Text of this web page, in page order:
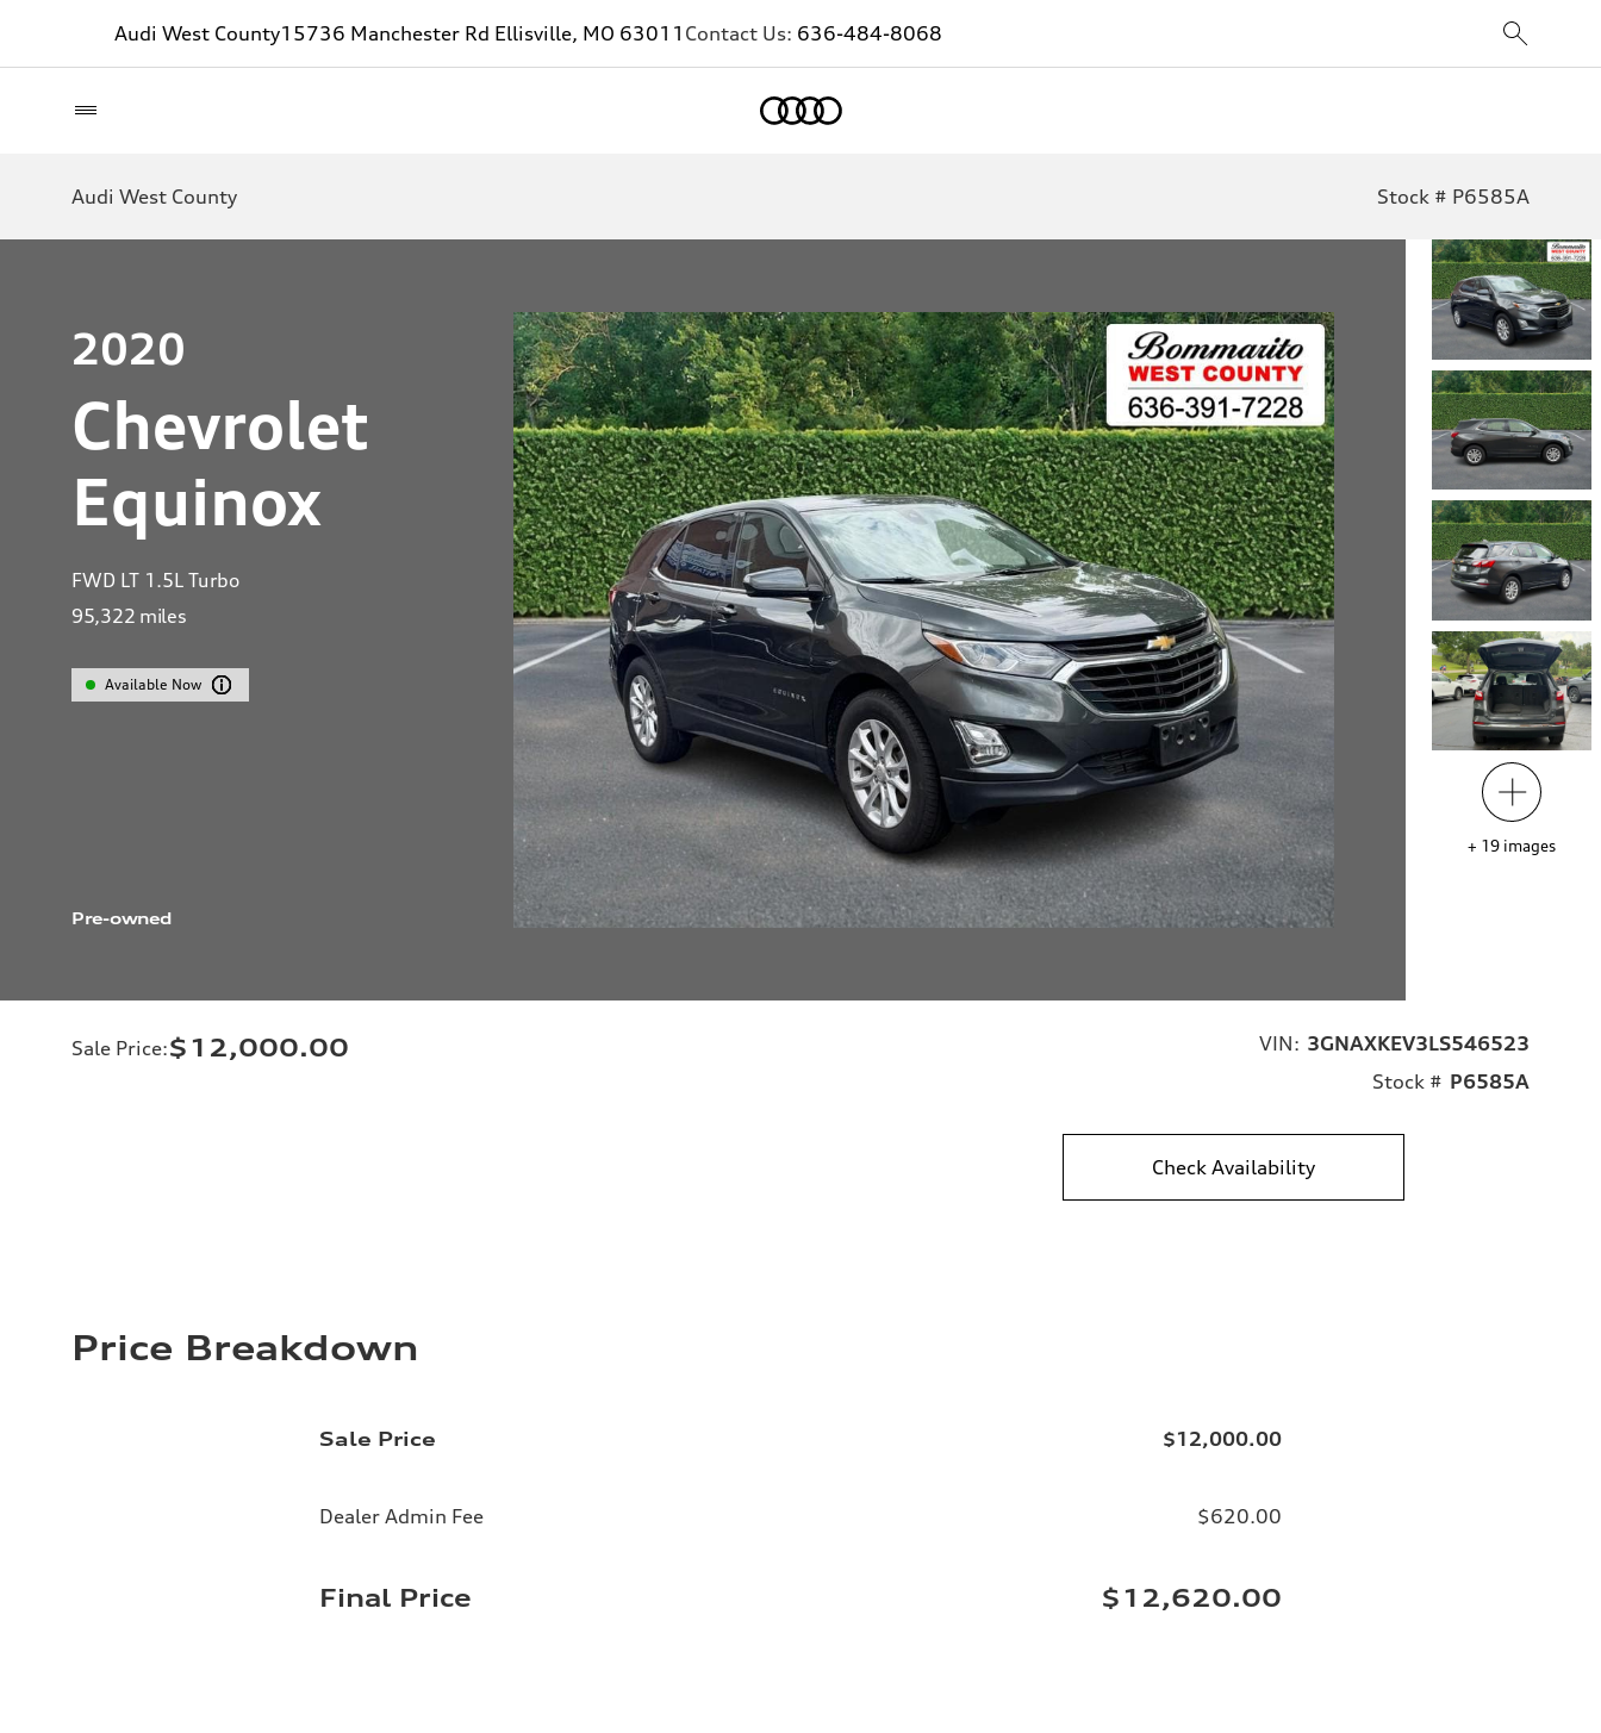
Audi West County15736 Manchester Rd Ellisville, MO 63011 Contact Us: 636-484-8068
Audi West County Stock # P6585A
2020
Chevrolet
Equinox
FWD LT 1.5L Turbo
95,322 miles
Available Now
Pre-owned
+ 19 images
Sale Price:$12,000.00 VIN: 3GNAXKEV3LS546523
Stock # P6585A
Check Availability
Price Breakdown
Sale Price $12,000.00
Dealer Admin Fee $620.00
Final Price $12,620.00